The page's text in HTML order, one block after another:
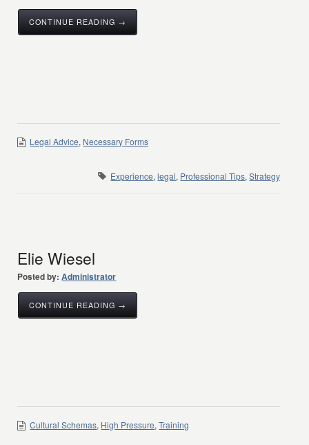
CONTINUE READING →
Legal Advice, Necessary Forms
Experience,legal, Professional Tips,Strategy
Elie Wiesel
Posted by: Administrator
CONTINUE READING →
Cultural Schemas, High Pressure,Training